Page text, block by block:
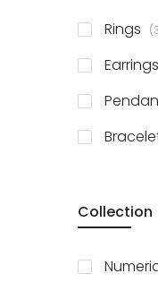
Rings
Earrings
Collection